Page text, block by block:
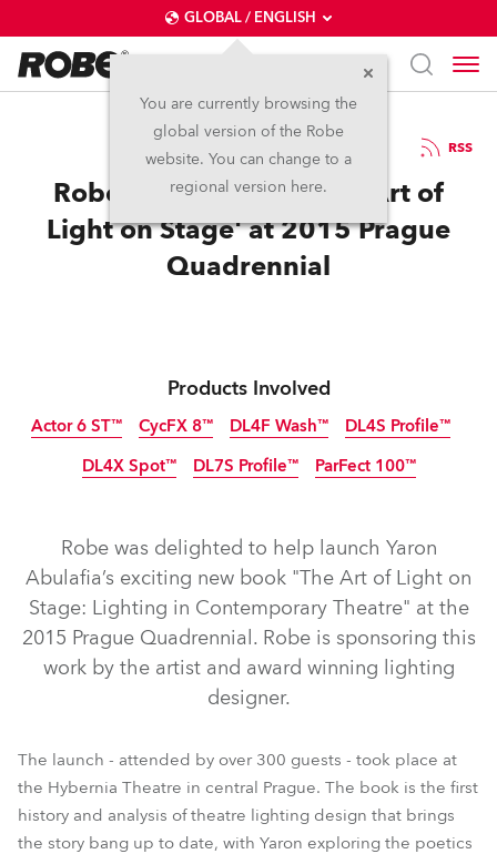
GLOBAL / ENGLISH
You are currently browsing the
global version of the Robe
website. You can change to a
regional version here.
3.8.2015 RSS
Robe Helps Launch 'The Art of
Light on Stage' at 2015 Prague
Quadrennial
Products Involved
Actor 6 ST™
Actor 6 ST™
Discontinued
CycFX 8™
CycFX 8™
Discontinued
DL4F Wash™
DL4F Wash™
Discontinued
DL4S Profile™
DL4S Profile™
Discontinued
DL4X Spot™ DL7S Profile™ ParFect 100™
Robe was delighted to help launch Yaron
Abulafia’s exciting new book "The Art of Light on
Stage: Lighting in Contemporary Theatre" at the
2015 Prague Quadrennial. Robe is sponsoring this
work by the artist and award winning lighting
designer.
The launch - attended by over 300 guests - took place at
the Hybernia Theatre in central Prague. The book is the first
history and analysis of theatre lighting design that brings
the story bang up to date, with Yaron exploring the poetics